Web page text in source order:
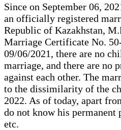
Since on September 06,
an officially registered
Republic of Kazakhstan,
Marriage Certificate No.
09/06/2021, there are no
marriage, and there are no
against each other. The
to the dissimilarity of the
2022. As of today, apart
do not know his permanent
etc.